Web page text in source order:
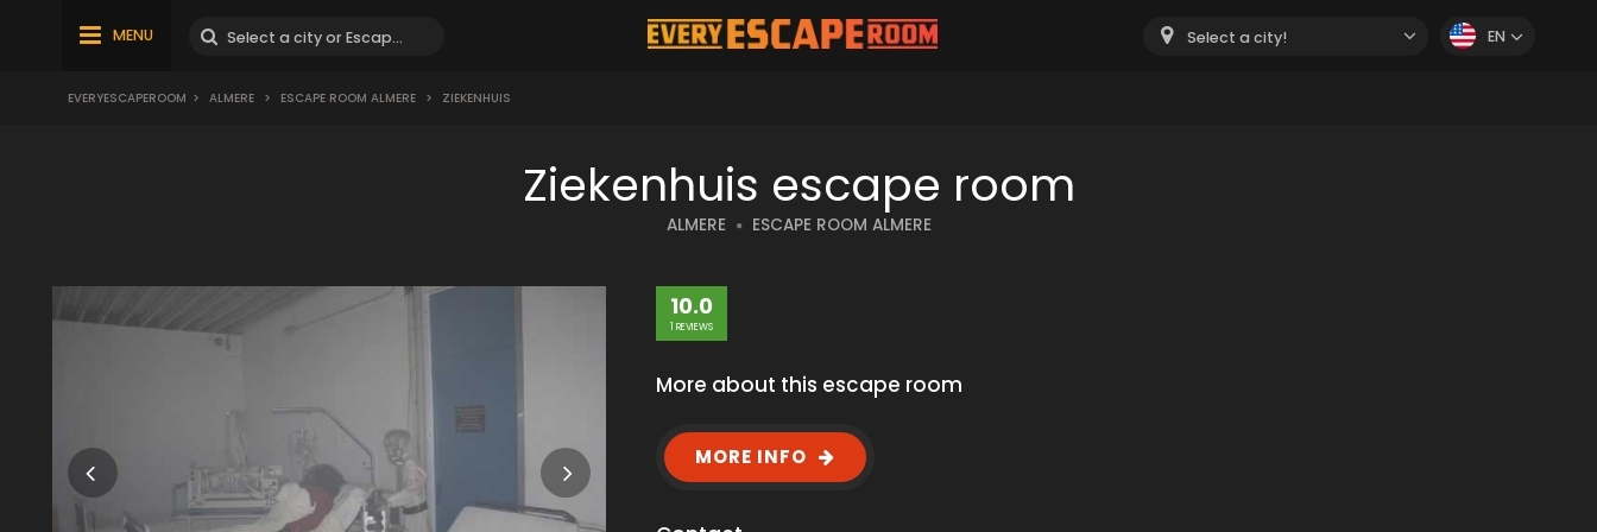
MENU Select a city! EN
EVERYESCAPEROOM > ALMERE > ESCAPE ROOM ALMERE > ZIEKENHUIS
Ziekenhuis escape room
ALMERE ESCAPE ROOM ALMERE
10.0
1 REVIEWS
More about this escape room
MORE INFO